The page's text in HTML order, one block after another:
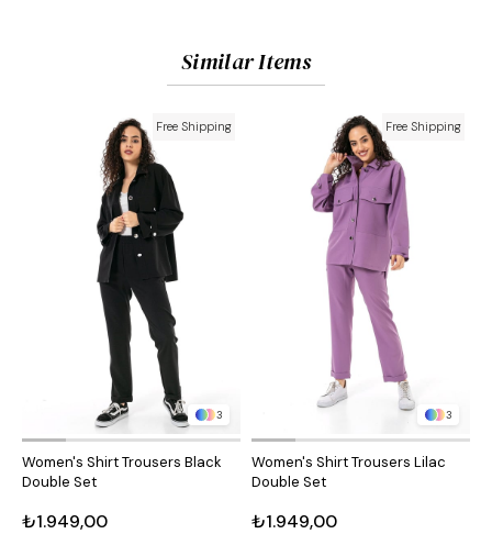
Similar Items
3
Women's Shirt Trousers Black
Double Set
₺1.949,00
Free Shipping
3
Women's Shirt Trousers Lilac
Double Set
₺1.949,00
Free Shipping